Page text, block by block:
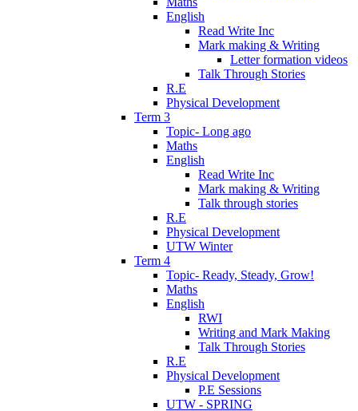
English
Read Write Inc
Mark making & Writing
Letter formation videos
Talk Through Stories
R.E
Physical Development
Term 3
Topic- Long ago
Maths
English
Read Write Inc
Mark making & Writing
Talk through stories
R.E
Physical Development
UTW Winter
Term 4
Topic- Ready, Steady, Grow!
Maths
English
RWI
Writing and Mark Making
Talk Through Stories
R.E
Physical Development
P.E Sessions
UTW - SPRING